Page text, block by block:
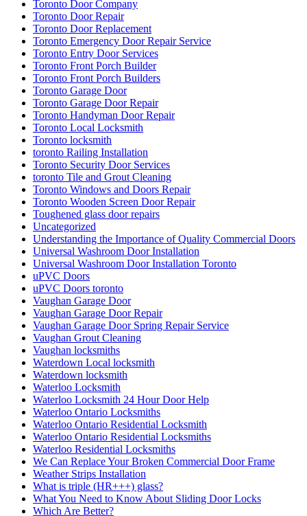
Toronto Door Company
Toronto Door Repair
Toronto Door Replacement
Toronto Emergency Door Repair Service
Toronto Entry Door Services
Toronto Front Porch Builder
Toronto Front Porch Builders
Toronto Garage Door
Toronto Garage Door Repair
Toronto Handyman Door Repair
Toronto Local Locksmith
Toronto locksmith
toronto Railing Installation
Toronto Security Door Services
toronto Tile and Grout Cleaning
Toronto Windows and Doors Repair
Toronto Wooden Screen Door Repair
Toughened glass door repairs
Uncategorized
Understanding the Importance of Quality Commercial Doors
Universal Washroom Door Installation
Universal Washroom Door Installation Toronto
uPVC Doors
uPVC Doors toronto
Vaughan Garage Door
Vaughan Garage Door Repair
Vaughan Garage Door Spring Repair Service
Vaughan Grout Cleaning
Vaughan locksmiths
Waterdown Local locksmith
Waterdown locksmith
Waterloo Locksmith
Waterloo Locksmith 24 Hour Door Help
Waterloo Ontario Locksmiths
Waterloo Ontario Residential Locksmith
Waterloo Ontario Residential Locksmiths
Waterloo Residential Locksmiths
We Can Replace Your Broken Commercial Door Frame
Weather Strips Installation
What is triple (HR+++) glass?
What You Need to Know About Sliding Door Locks
Which Are Better?